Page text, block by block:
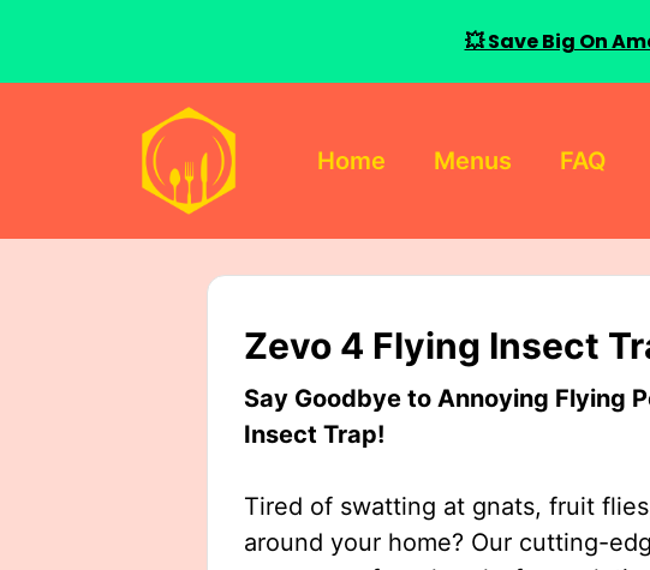
Home Menus FAQ
Zevo 4 Flying Insect
Say Goodbye to Annoying Flying
Insect Trap!
Tired of swatting at gnats, fruit
around your home? Our cutting-
💥 Save Big On